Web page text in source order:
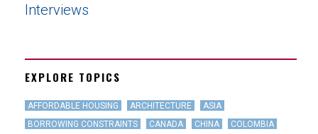
Interviews
EXPLORE TOPICS
AFFORDABLE HOUSING ARCHITECTURE
ASIA
BORROWING CONSTRAINTS
CANADA CHINA
COLOMBIA